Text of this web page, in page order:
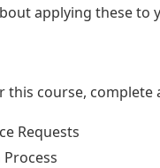
applying these
this course,
Requests